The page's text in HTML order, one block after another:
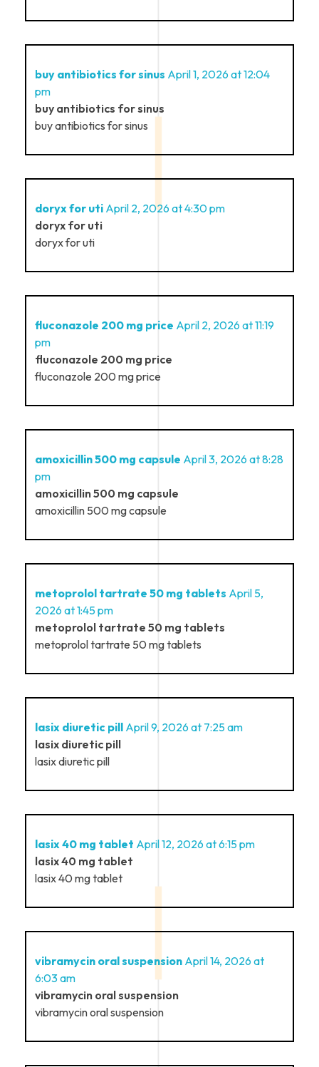
buy antibiotics for sinus April 1, 2026 at 12:04
pm
buy antibiotics for sinus
buy antibiotics for sinus
doryx for uti April 2, 2026 at 4:30 pm
doryx for uti
doryx for uti
fluconazole 200 mg price April 2, 2026 at 11:19
pm
fluconazole 200 mg price
fluconazole 200 mg price
amoxicillin 500 mg capsule April 3, 2026 at 8:28
pm
amoxicillin 500 mg capsule
amoxicillin 500 mg capsule
metoprolol tartrate 50 mg tablets April 5,
2026 at 1:45 pm
metoprolol tartrate 50 mg tablets
metoprolol tartrate 50 mg tablets
lasix diuretic pill April 9, 2026 at 7:25 am
lasix diuretic pill
lasix diuretic pill
lasix 40 mg tablet April 12, 2026 at 6:15 pm
lasix 40 mg tablet
lasix 40 mg tablet
vibramycin oral suspension April 14, 2026 at
6:03 am
vibramycin oral suspension
vibramycin oral suspension